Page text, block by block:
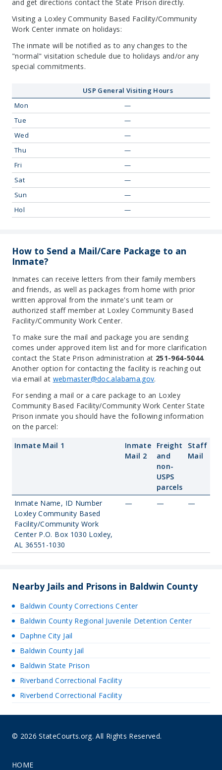
and get directions contact the State Prison directly.
Visiting a Loxley Community Based Facility/Community
Work Center inmate on holidays:
The inmate will be notified as to any changes to the
"normal" visitation schedule due to holidays and/or any
special commitments.
USP General Visiting Hours
Mon
—
Tue
—
Wed
—
Thu
—
Fri
—
Sat
—
Sun
—
Hol
—
How to Send a Mail/Care Package to an
Inmate?
Inmates can receive letters from their family members
and friends, as well as packages from home with prior
written approval from the inmate's unit team or
authorized staff member at Loxley Community Based
Facility/Community Work Center.
To make sure the mail and package you are sending
comes under approved item list and for more clarification
contact the State Prison administration at 251-964-5044.
Another option for contacting the facility is reaching out
via email at webmaster@doc.alabama.gov.
For sending a mail or a care package to an Loxley
Community Based Facility/Community Work Center State
Prison inmate you should have the following information
on the parcel:
Inmate Mail 1
Inmate
Mail 2
Freight
and
non-
USPS
parcels
Staff
Mail
Inmate Name, ID Number
Loxley Community Based
Facility/Community Work
Center P.O. Box 1030 Loxley,
AL 36551-1030
— — —
Nearby Jails and Prisons in Baldwin County
Baldwin County Corrections Center
Baldwin County Regional Juvenile Detention Center
Daphne City Jail
Baldwin County Jail
Baldwin State Prison
Riverband Correctional Facility
Riverbend Correctional Facility
© 2026 StateCourts.org. All Rights Reserved.
HOME